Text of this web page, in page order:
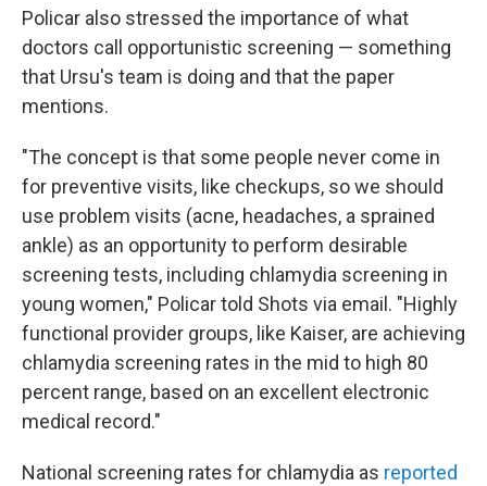
Policar also stressed the importance of what
doctors call opportunistic screening — something
that Ursu's team is doing and that the paper
mentions.
"The concept is that some people never come in
for preventive visits, like checkups, so we should
use problem visits (acne, headaches, a sprained
ankle) as an opportunity to perform desirable
screening tests, including chlamydia screening in
young women," Policar told Shots via email. "Highly
functional provider groups, like Kaiser, are achieving
chlamydia screening rates in the mid to high 80
percent range, based on an excellent electronic
medical record."
National screening rates for chlamydia as reported